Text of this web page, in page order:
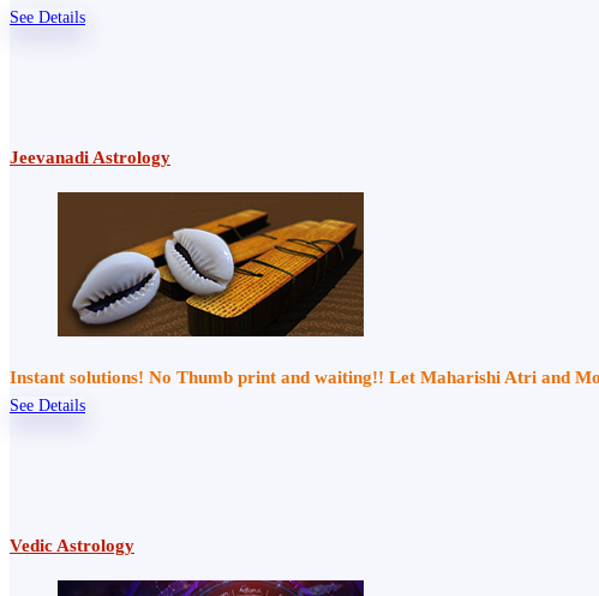
See Details
Jeevanadi Astrology
Instant solutions! No Thumb print and waiting!! Let Maharishi Atri and
See Details
Vedic Astrology